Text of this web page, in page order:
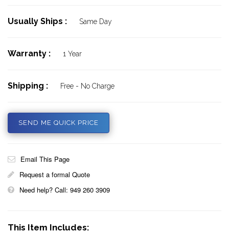
Usually Ships : Same Day
Warranty : 1 Year
Shipping : Free - No Charge
SEND ME QUICK PRICE
Email This Page
Request a formal Quote
Need help? Call: 949 260 3909
This Item Includes: